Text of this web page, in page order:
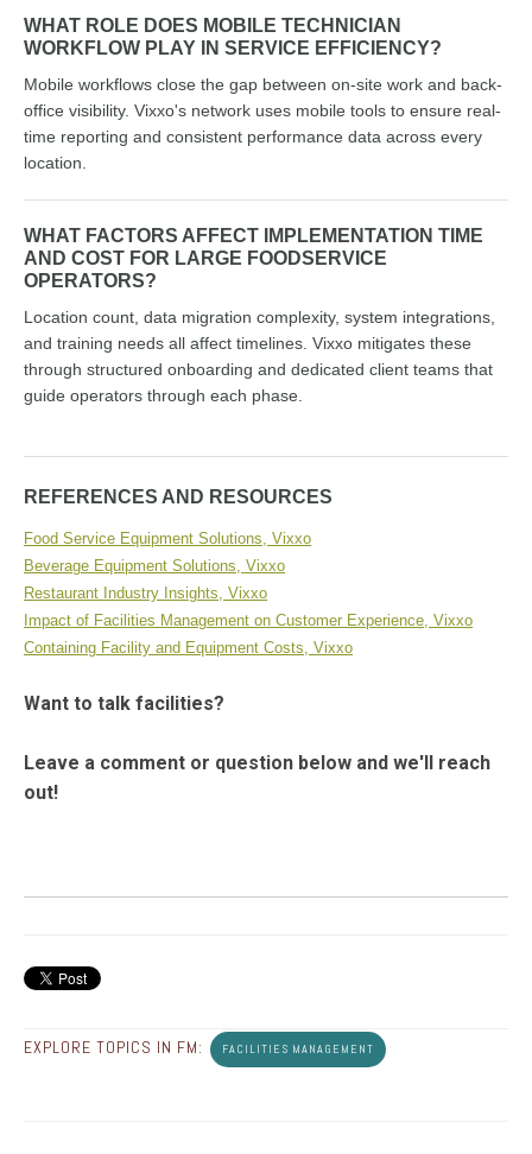
WHAT ROLE DOES MOBILE TECHNICIAN
WORKFLOW PLAY IN SERVICE EFFICIENCY?
Mobile workflows close the gap between on-site work and back-
office visibility. Vixxo's network uses mobile tools to ensure real-
time reporting and consistent performance data across every
location.
WHAT FACTORS AFFECT IMPLEMENTATION TIME
AND COST FOR LARGE FOODSERVICE
OPERATORS?
Location count, data migration complexity, system integrations,
and training needs all affect timelines. Vixxo mitigates these
through structured onboarding and dedicated client teams that
guide operators through each phase.
REFERENCES AND RESOURCES
Food Service Equipment Solutions, Vixxo
Beverage Equipment Solutions, Vixxo
Restaurant Industry Insights, Vixxo
Impact of Facilities Management on Customer Experience, Vixxo
Containing Facility and Equipment Costs, Vixxo
Want to talk facilities?
Leave a comment or question below and we'll reach
out!
EXPLORE TOPICS IN FM: FACILITIES MANAGEMENT